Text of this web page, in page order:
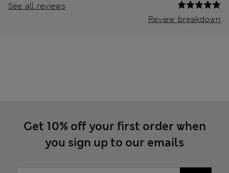
See all reviews
Review breakdown
Get 10% off your first order when
you sign up to our emails